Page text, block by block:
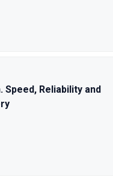
Reliability and